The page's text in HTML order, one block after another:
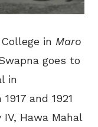
in Maro
goes to
in
and 1921
IV, Hawa Mahal